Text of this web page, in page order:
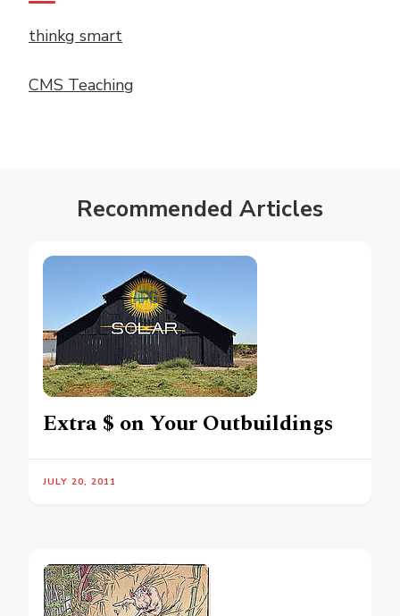
thinkg smart
CMS Teaching
Recommended Articles
Extra $ on Your Outbuildings
JULY 20, 2011